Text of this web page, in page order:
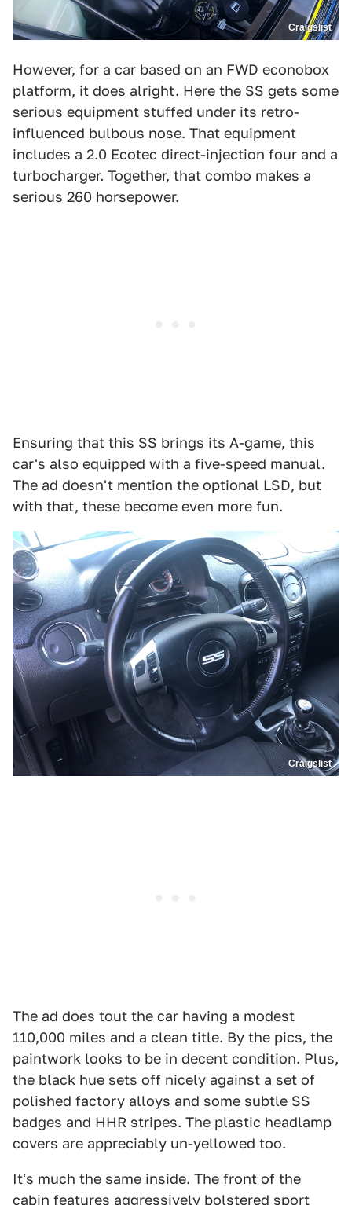
Craigslist
However, for a car based on an FWD econobox
platform, it does alright. Here the SS gets some
serious equipment stuffed under its retro-
influenced bulbous nose. That equipment
includes a 2.0 Ecotec direct-injection four and a
turbocharger. Together, that combo makes a
serious 260 horsepower.
Ensuring that this SS brings its A-game, this
car's also equipped with a five-speed manual.
The ad doesn't mention the optional LSD, but
with that, these become even more fun.
Craigslist
The ad does tout the car having a modest
110,000 miles and a clean title. By the pics, the
paintwork looks to be in decent condition. Plus,
the black hue sets off nicely against a set of
polished factory alloys and some subtle SS
badges and HHR stripes. The plastic headlamp
covers are appreciably un-yellowed too.
It's much the same inside. The front of the
cabin features aggressively bolstered sport